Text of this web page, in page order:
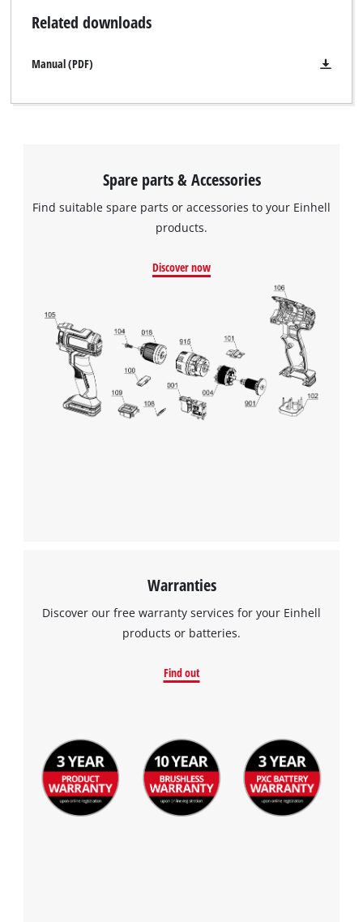
We need your consent to load the
Google Maps service!
This content is not permitted to load due
to trackers that are not disclosed to the
visitor. The website owner needs to setup
the site with their CMP to add this content
to the list of technologies used.
Powered byUsercentrics Consent
Related downloads
Manual (PDF)
Spare parts & Accessories
Find suitable spare parts or accessories to your Einhell
products.
Discover now
Warranties
Discover our free warranty services for your Einhell
products or batteries.
Find out